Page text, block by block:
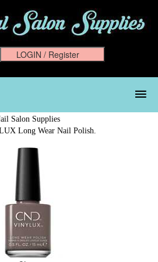
Salon Supplies
Long Wear Nail Polish.